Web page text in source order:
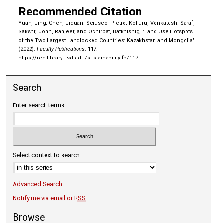
Recommended Citation
Yuan, Jing; Chen, Jiquan; Sciusco, Pietro; Kolluru, Venkatesh; Saraf,
Sakshi; John, Ranjeet; and Ochirbat, Batkhishig, "Land Use Hotspots
of the Two Largest Landlocked Countries: Kazakhstan and Mongolia"
(2022). Faculty Publications. 117.
https://red.library.usd.edu/sustainability-fp/117
Search
Enter search terms:
Select context to search:
Advanced Search
Notify me via email orRSS
Browse